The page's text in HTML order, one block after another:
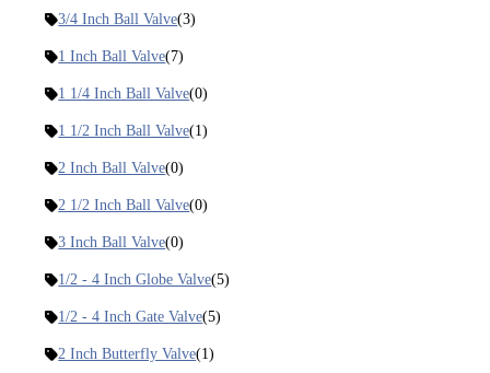
3/4 Inch Ball Valve(3)
1 Inch Ball Valve(7)
1 1/4 Inch Ball Valve(0)
1 1/2 Inch Ball Valve(1)
2 Inch Ball Valve(0)
2 1/2 Inch Ball Valve(0)
3 Inch Ball Valve(0)
1/2 - 4 Inch Globe Valve(5)
1/2 - 4 Inch Gate Valve(5)
2 Inch Butterfly Valve(1)